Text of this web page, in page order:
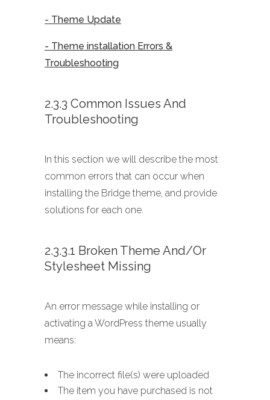
- Theme Update
- Theme installation Errors &
Troubleshooting
2.3.3 Common Issues And
Troubleshooting
In this section we will describe the most
common errors that can occur when
installing the Bridge theme, and provide
solutions for each one.
2.3.3.1 Broken Theme And/or
Stylesheet Missing
An error message while installing or
activating a WordPress theme usually
means:
The incorrect file(s) were uploaded
The item you have purchased is not